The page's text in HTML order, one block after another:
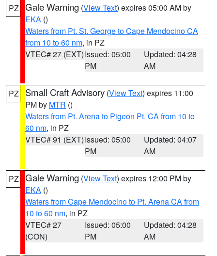
PZ Gale Warning (View Text) expires 05:00 AM by
EKA ()
Waters from Pt. St. George to Cape Mendocino CA
from 10 to 60 nm, in PZ
VTEC# 27 (EXT)Issued: 05:00
PM
Updated: 04:28
AM
PZ Small Craft Advisory (View Text) expires 11:00
PM by MTR ()
Waters from Pt. Arena to Pigeon Pt. CA from 10 to
60 nm, in PZ
VTEC# 91 (EXT)Issued: 05:00
PM
Updated: 04:07
AM
PZ Gale Warning (View Text) expires 12:00 PM by
EKA ()
Waters from Cape Mendocino to Pt. Arena CA from
10 to 60 nm, in PZ
VTEC# 27
(CON)
Issued: 05:00
PM
Updated: 04:28
AM